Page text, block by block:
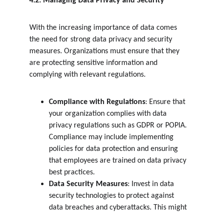
With the increasing importance of data comes
the need for strong data privacy and security
measures. Organizations must ensure that they
are protecting sensitive information and
complying with relevant regulations.
Compliance with Regulations: Ensure that
your organization complies with data
privacy regulations such as GDPR or POPIA.
Compliance may include implementing
policies for data protection and ensuring
that employees are trained on data privacy
best practices.
Data Security Measures: Invest in data
security technologies to protect against
data breaches and cyberattacks. This might